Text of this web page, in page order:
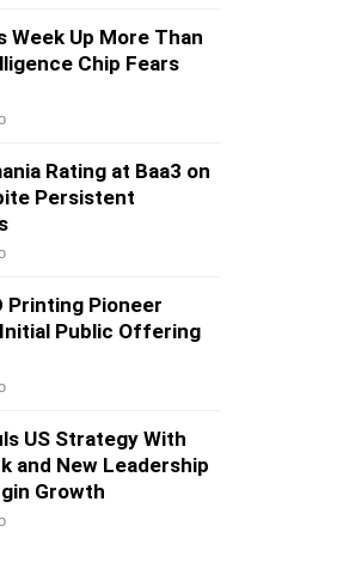
Week Up More Than
Chip Fears
Rating at Baa3 on
Persistent
Printing Pioneer
Public Offering
US Strategy With
and New Leadership
Growth